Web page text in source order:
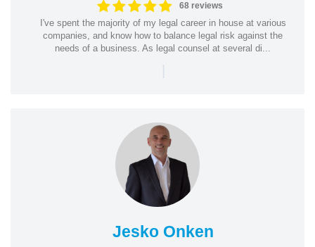
68 reviews
I've spent the majority of my legal career in house at various
companies, and know how to balance legal risk against the
needs of a business. As legal counsel at several di...
|
Jesko Onken